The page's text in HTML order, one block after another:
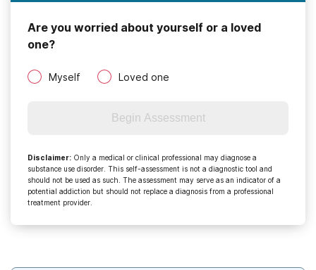
Are you worried about yourself or a loved
one?
Myself Loved one
Begin Assessment
Disclaimer: Only a medical or clinical professional may diagnose a
substance use disorder. This self-assessment is not a diagnostic tool and
should not be used as such. The assessment may serve as an indicator of a
potential addiction but should not replace a diagnosis from a professional
treatment provider.